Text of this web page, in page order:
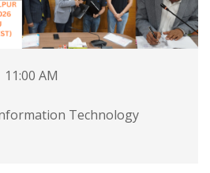
11:00 AM
Technology